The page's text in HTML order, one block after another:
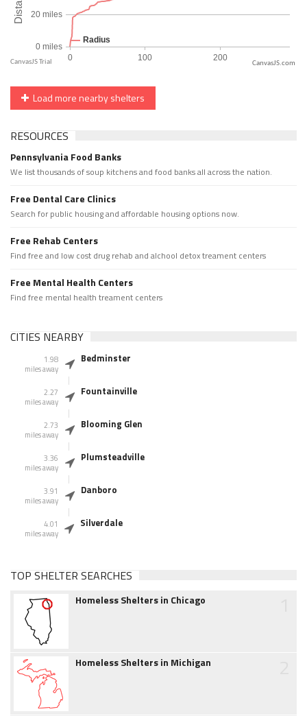
CanvasJS.com
Load more nearby shelters
RESOURCES
Pennsylvania Food Banks
We list thousands of soup kitchens and food banks all across the nation.
Free Dental Care Clinics
Search for public housing and affordable housing options now.
Free Rehab Centers
Find free and low cost drug rehab and alchool detox treament centers
Free Mental Health Centers
Find free mental health treament centers
CITIES NEARBY
1.98
miles away
Bedminster
2.27
miles away
Fountainville
2.73
miles away
Blooming Glen
3.36
miles away
Plumsteadville
3.91
miles away
Danboro
4.01
miles away
Silverdale
TOP SHELTER SEARCHES
Homeless Shelters in Chicago
Homeless Shelters in Michigan